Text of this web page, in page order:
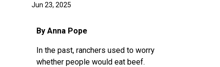
Jun 23, 2025
By Anna Pope
In the past, ranchers used to worry
whether people would eat beef.